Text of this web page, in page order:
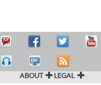
ABOUT LEGAL